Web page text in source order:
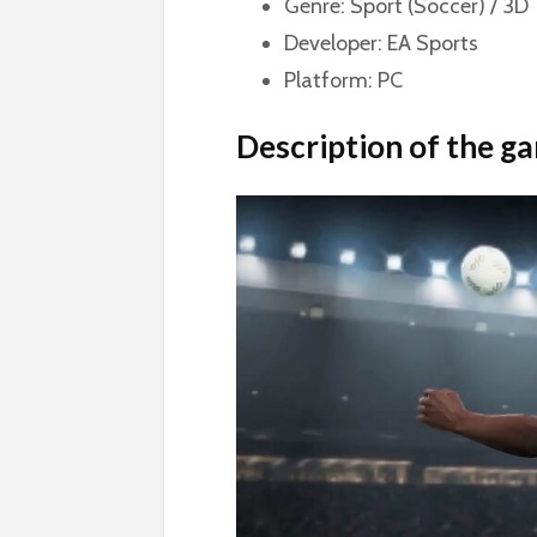
Genre: Sport (Soccer) / 3D
Developer: EA Sports
Platform: PC
Description of the